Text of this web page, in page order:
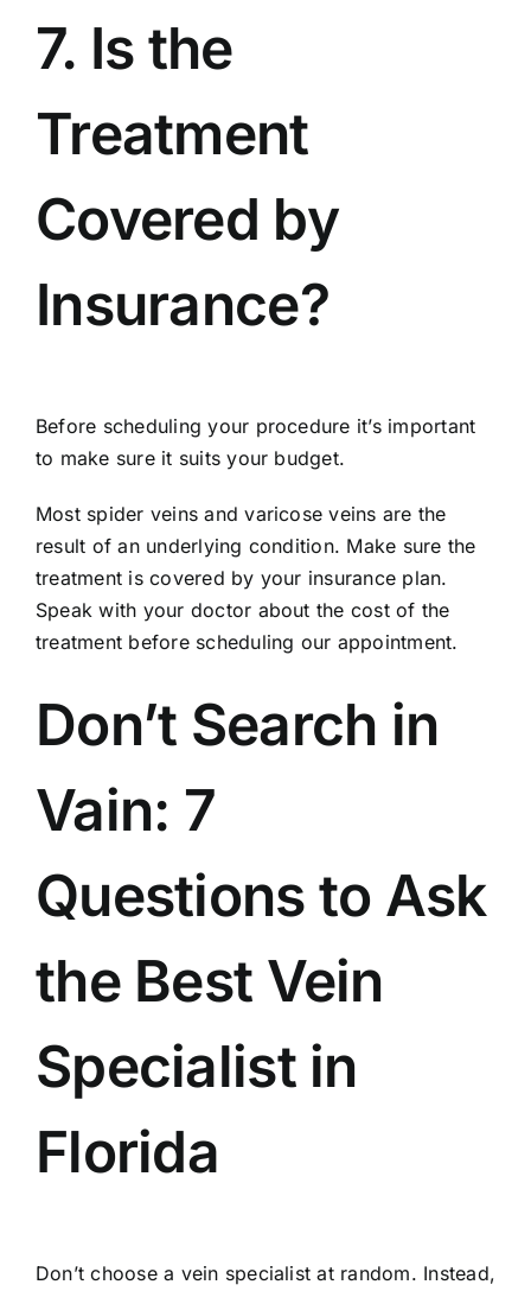
7. Is the
Treatment
Covered by
Insurance?
Before scheduling your procedure it’s important
to make sure it suits your budget.
Most spider veins and varicose veins are the
result of an underlying condition. Make sure the
treatment is covered by your insurance plan.
Speak with your doctor about the cost of the
treatment before scheduling our appointment.
Don’t Search in
Vain: 7
Questions to Ask
the Best Vein
Specialist in
Florida
Don’t choose a vein specialist at random. Instead,